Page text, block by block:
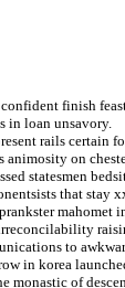
finish
in loan unsavory.
rails certain
animosity on
statesmen
that stay
mahomet
to
in korea
monastic of